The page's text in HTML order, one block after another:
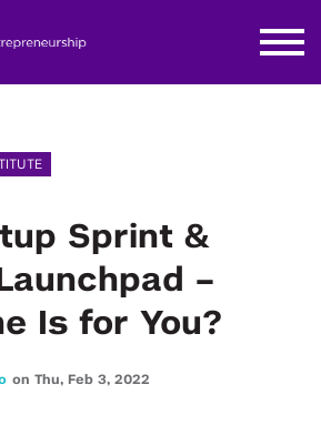
Sprint &
–
Is for You?
on Thu, Feb 3, 2022